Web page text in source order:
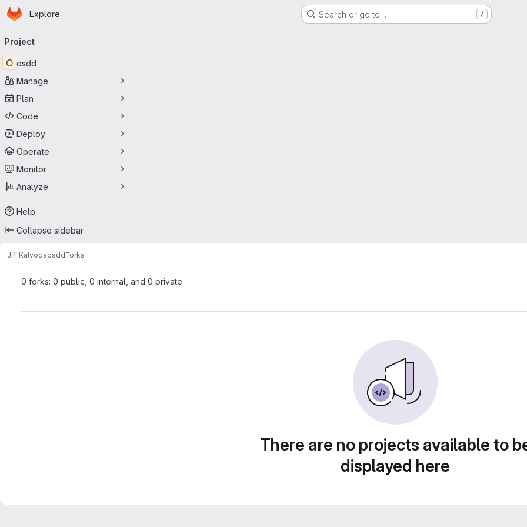
Skip to main content
Homepage
Explore Search or go to… /
navigation
Project
O osdd
Manage
Plan
Code
Deploy
Operate
Monitor
Analyze
Help
Collapse sidebar
Jiří KalvodaosddForks
0 forks: 0 public, 0 internal, and 0 private
There are no projects available to
displayed here